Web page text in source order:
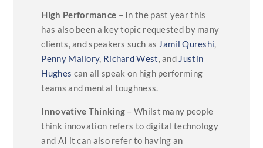
High Performance – In the past year this
has also been a key topic requested by many
clients, and speakers such as Jamil Qureshi
Penny Mallory, Richard West , and Justin
Hughes can all speak on high performing
teams and mental toughness.
Innovative Thinking – Whilst many people
think innovation refers to digital technology
and AI it can also refer to having an